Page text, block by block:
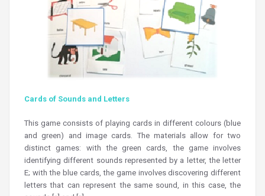
Cards of Sounds and Letters
This game consists of playing cards in different colours (blue
and green) and image cards. The materials allow for two
distinct games: with the green cards, the game involves
identifying different sounds represented by a letter, the letter
E; with the blue cards, the game involves discovering different
letters that can represent the same sound, in this case, the